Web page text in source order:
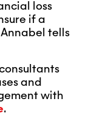
loss
if a
tells
and
with
.